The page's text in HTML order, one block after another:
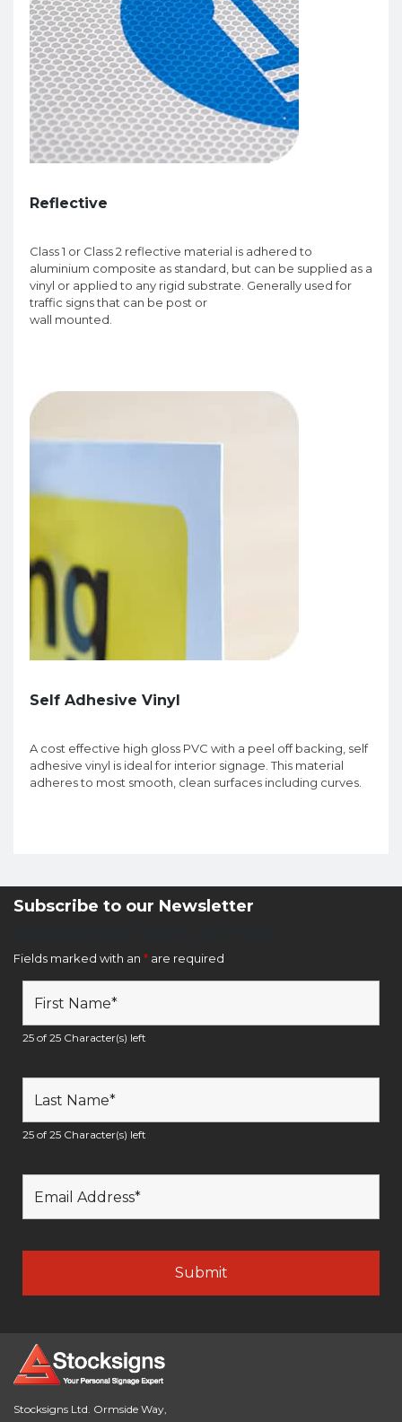
Reflective
Class 1 or Class 2 reflective material is adhered to
aluminium composite as standard, but can be supplied as a
vinyl or applied to any rigid substrate. Generally used for
traffic signs that can be post or
wall mounted.
Self Adhesive Vinyl
A cost effective high gloss PVC with a peel off backing, self
adhesive vinyl is ideal for interior signage. This material
adheres to most smooth, clean surfaces including curves.
Subscribe to our Newsletter
Fields marked with an * are required
25 of 25 Character(s) left
25 of 25 Character(s) left
Stocksigns Ltd. Ormside Way,